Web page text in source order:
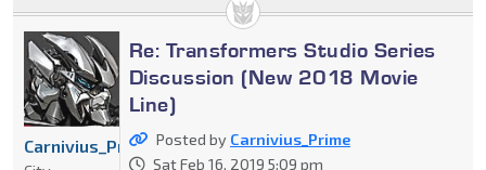
Re: Transformers Studio Series
Discussion (New 2018 Movie
Line)
Posted by Carnivius_Prime
Sat Feb 16, 2019 5:09 pm
Carnivius_Prime